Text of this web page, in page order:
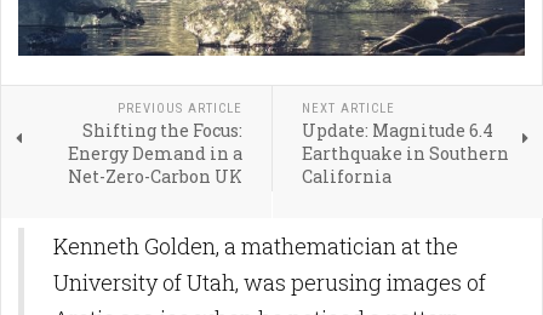
PREVIOUS ARTICLE
Shifting the Focus:
Energy Demand in a
Net-Zero-Carbon UK
NEXT ARTICLE
Update: Magnitude 6.4
Earthquake in Southern
California
Kenneth Golden, a mathematician at the
University of Utah, was perusing images of